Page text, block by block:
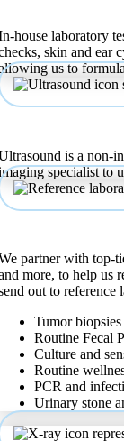
house laboratory
skin and ear
us to
is a non-
specialist to
partner with top-
more, to help us
out to reference
Tumor biopsies
Routine Fecal
Culture and
Routine
PCR and
Urinary stone